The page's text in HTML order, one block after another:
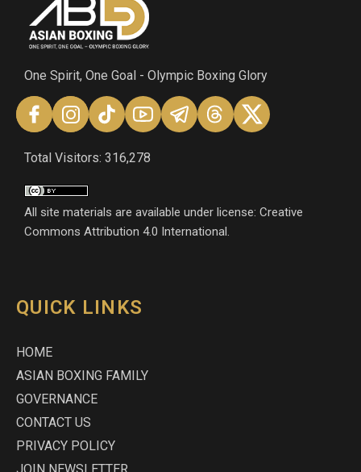
One Spirit, One Goal - Olympic Boxing Glory
Total Visitors: 316,278
All site materials are available under license: Creative
Commons Attribution 4.0 International.
QUICK LINKS
HOME
ASIAN BOXING FAMILY
GOVERNANCE
CONTACT US
PRIVACY POLICY
JOIN NEWSLETTER